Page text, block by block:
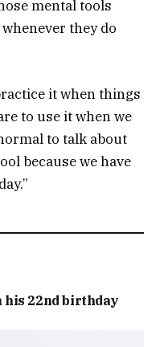
mental tools
they do
it when things
to use it when we
to talk about
because we have
his 22nd birthday